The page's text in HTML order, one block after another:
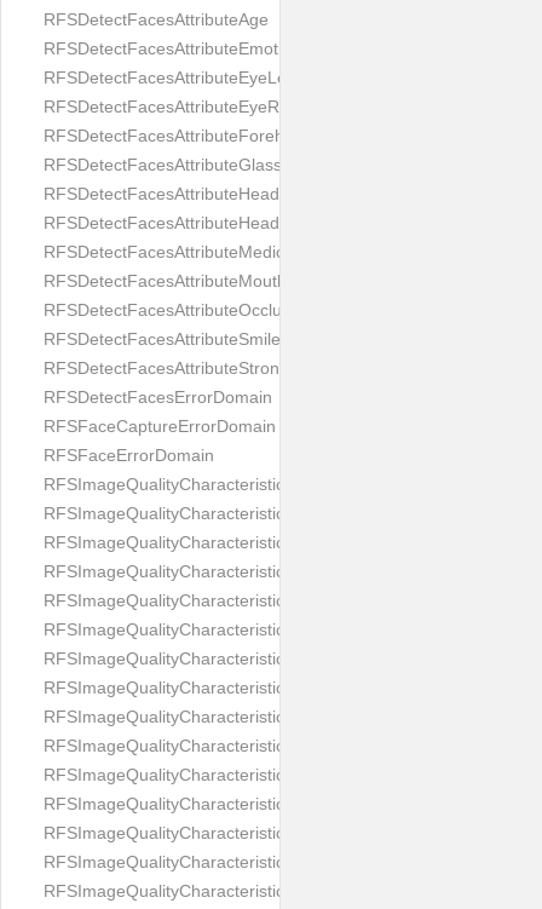
RFSDetectFacesAttributeAge
RFSDetectFacesAttributeEmotion
RFSDetectFacesAttributeEyeLeft
RFSDetectFacesAttributeEyeRight
RFSDetectFacesAttributeForeheadCovering
RFSDetectFacesAttributeGlasses
RFSDetectFacesAttributeHeadCovering
RFSDetectFacesAttributeHeadphones
RFSDetectFacesAttributeMedicalMask
RFSDetectFacesAttributeMouth
RFSDetectFacesAttributeOcclusion
RFSDetectFacesAttributeSmile
RFSDetectFacesAttributeStrongMakeup
RFSDetectFacesErrorDomain
RFSFaceCaptureErrorDomain
RFSFaceErrorDomain
RFSImageQualityCharacteristicNameArtFace
RFSImageQualityCharacteristicNameBackgroundColorMatch
RFSImageQualityCharacteristicNameBackgroundUniformity
RFSImageQualityCharacteristicNameBlurLevel
RFSImageQualityCharacteristicNameDarkGlasses
RFSImageQualityCharacteristicNameExpressionLevel
RFSImageQualityCharacteristicNameEyeLeftClosed
RFSImageQualityCharacteristicNameEyeLeftCoveredWithHair
RFSImageQualityCharacteristicNameEyeLeftOccluded
RFSImageQualityCharacteristicNameEyeRightClosed
RFSImageQualityCharacteristicNameEyeRightCoveredWithHair
RFSImageQualityCharacteristicNameEyeRightOccluded
RFSImageQualityCharacteristicNameEyesDistance
RFSImageQualityCharacteristicNameEyesRed
RFSImageQualityCharacteristicNameFaceDynamicRange